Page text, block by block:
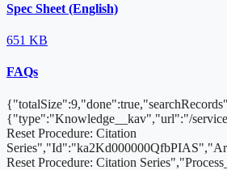
Spec Sheet (English)
651 KB
FAQs
{"type":"Knowledge__kav","url":"/
Reset Procedure: Citation
Reset Procedure: Citation